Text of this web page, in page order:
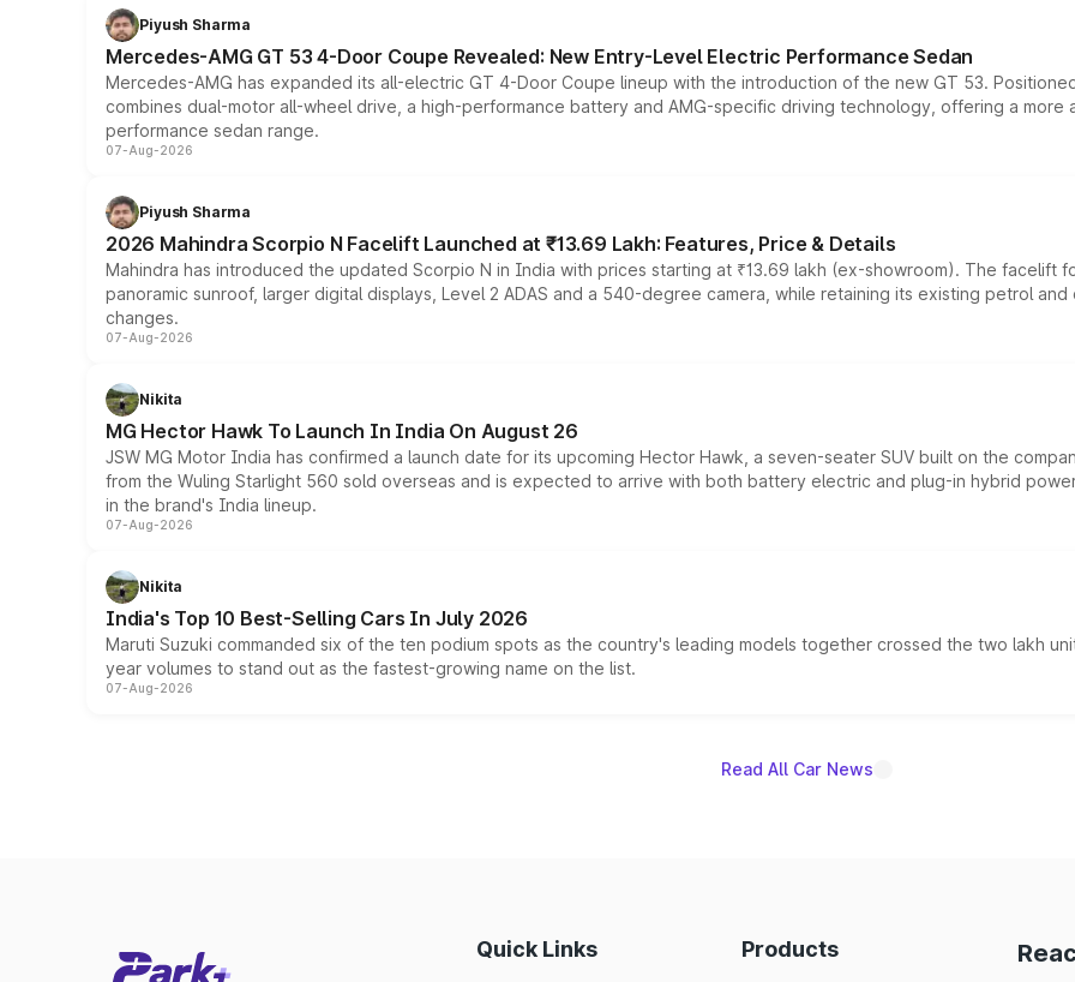
Piyush Sharma
Mercedes-AMG GT 53 4-Door Coupe Revealed: New Entry-Level Electric Performance Sedan
Mercedes-AMG has expanded its all-electric GT 4-Door Coupe lineup with the introduction of the new GT 53.
combines dual-motor all-wheel drive, a high-performance battery and AMG-specific driving technology, offering a
performance sedan range.
07-Aug-2026
Piyush Sharma
2026 Mahindra Scorpio N Facelift Launched at ₹13.69 Lakh: Features, Price & Details
Mahindra has introduced the updated Scorpio N in India with prices starting at ₹13.69 lakh (ex-showroom). The facelift
panoramic sunroof, larger digital displays, Level 2 ADAS and a 540-degree camera, while retaining its existing petrol
changes.
07-Aug-2026
Nikita
MG Hector Hawk To Launch In India On August 26
JSW MG Motor India has confirmed a launch date for its upcoming Hector Hawk, a seven-seater SUV built on the
from the Wuling Starlight 560 sold overseas and is expected to arrive with both battery electric and plug-in hybrid
in the brand's India lineup.
07-Aug-2026
Nikita
India's Top 10 Best-Selling Cars In July 2026
Maruti Suzuki commanded six of the ten podium spots as the country's leading models together crossed the two lakh
year volumes to stand out as the fastest-growing name on the list.
07-Aug-2026
Read All Car News
Quick Links Products